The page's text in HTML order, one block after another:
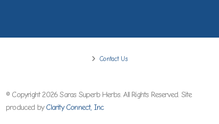
Contact Us
© Copyright 2026 Saras Superb Herbs. All Rights Reserved. Site
produced by Clarity Connect, Inc